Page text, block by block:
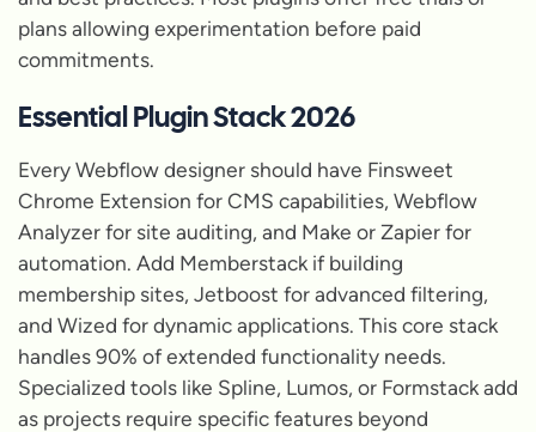
plans allowing experimentation before paid
commitments.
Essential Plugin Stack 2026
Every Webflow designer should have Finsweet
Chrome Extension for CMS capabilities, Webflow
Analyzer for site auditing, and Make or Zapier for
automation. Add Memberstack if building
membership sites, Jetboost for advanced filtering,
and Wized for dynamic applications. This core stack
handles 90% of extended functionality needs.
Specialized tools like Spline, Lumos, or Formstack add
as projects require specific features beyond